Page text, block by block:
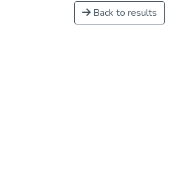
Back to results